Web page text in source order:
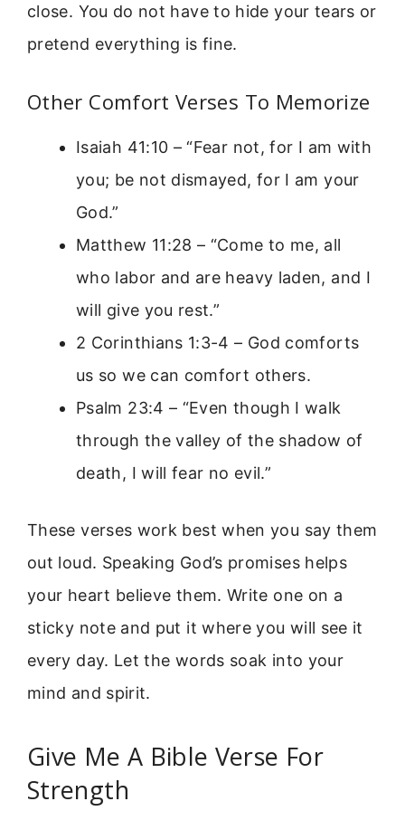
close. You do not have to hide your tears or
pretend everything is fine.
Other Comfort Verses To Memorize
Isaiah 41:10 – “Fear not, for I am with
you; be not dismayed, for I am your
God.”
Matthew 11:28 – “Come to me, all
who labor and are heavy laden, and I
will give you rest.”
2 Corinthians 1:3-4 – God comforts
us so we can comfort others.
Psalm 23:4 – “Even though I walk
through the valley of the shadow of
death, I will fear no evil.”
These verses work best when you say them
out loud. Speaking God’s promises helps
your heart believe them. Write one on a
sticky note and put it where you will see it
every day. Let the words soak into your
mind and spirit.
Give Me A Bible Verse For
Strength